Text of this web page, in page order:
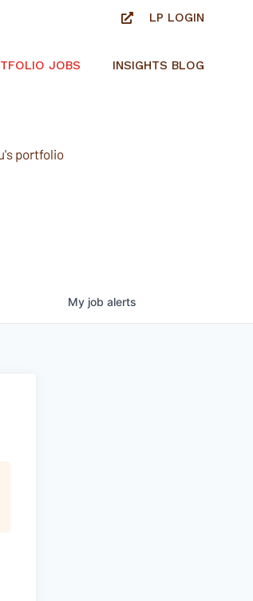
LP LOGIN
JOBS INSIGHTS BLOG
portfolio
My job alerts